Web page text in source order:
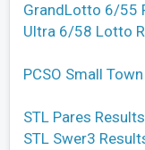
GrandLotto 6/55
Ultra 6/58 Lotto
PCSO Small
STL Pares Results
STL Swer3